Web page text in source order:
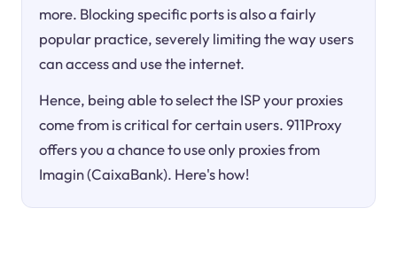
more. Blocking specific ports is also a fairly
popular practice, severely limiting the way users
can access and use the internet.
Hence, being able to select the ISP your proxies
come from is critical for certain users. 911Proxy
offers you a chance to use only proxies from
Imagin (CaixaBank). Here's how!